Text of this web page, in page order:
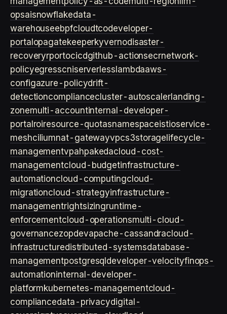
opsaisnowflakedata-
warehouseebpfcloudtcodeveloper-
portal opagatekeeperkyvernodisaster-
recoveryrportocicdgithub-actionsecrnetwork-
policyegresscniserverless lambdaaws-
configazure-policydrift-
detectioncompliancecluster-autoscalerlanding-
zonemulti-accountinternal-developer-
portal roiresource-quotasnamespaceistioservice-
meshciliumnat-gatewayvpcs3storage lifecycle-
managementvpahpakedacloud-cost-
managementcloud-budgetinfrastructure-
automationcloud-computingcloud-
migrationcloud-strategyinfrastructure-
managementrightsizingruntime-
enforcementcloud-operationsmulti-cloud-
governancezopdevapache-cassandracloud-
infrastructuredistributed-systemsdatabase-
managementpostgresql developer-velocityfinops-
automationinternal-developer-
platformkubernetes-managementcloud-
compliancedata-privacydigital-